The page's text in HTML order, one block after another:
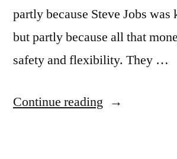
partly because Steve Jobs was
but partly because all that
safety and flexibility. They …
Continue reading “Artists